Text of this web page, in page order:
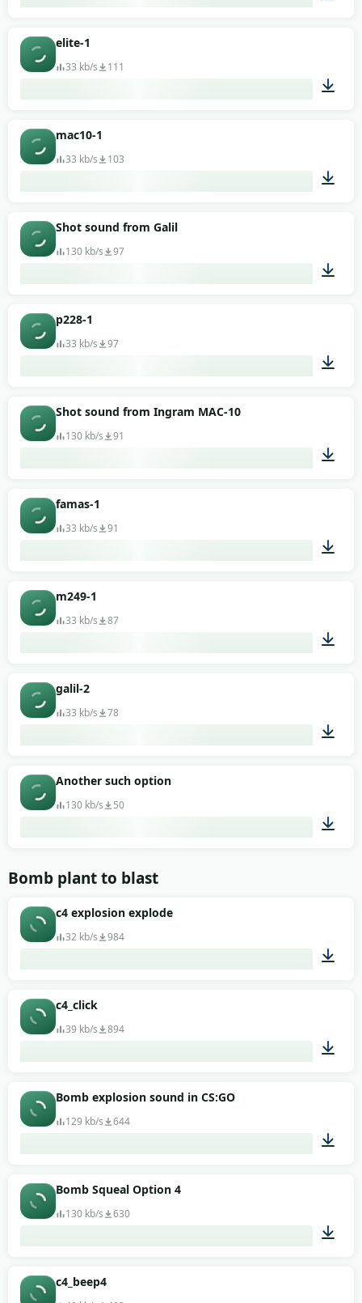
elite-1
33 kb/s 111
mac10-1
33 kb/s 103
Shot sound from Galil
130 kb/s 97
p228-1
33 kb/s 97
Shot sound from Ingram MAC-10
130 kb/s 91
famas-1
33 kb/s 91
m249-1
33 kb/s 87
galil-2
33 kb/s 78
Another such option
130 kb/s 50
Bomb plant to blast
c4 explosion explode
32 kb/s 984
c4_click
39 kb/s 894
Bomb explosion sound in CS:GO
129 kb/s 644
Bomb Squeal Option 4
130 kb/s 630
c4_beep4